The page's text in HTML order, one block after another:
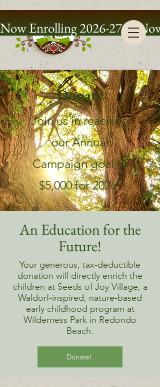
Now Enrolling 2026-27
Donate
Join us in reaching
our Annual
Campaign goal of
$5,000 for 2026!
An Education for the
Future!
Your generous, tax-deductible
donation will directly enrich the
children at Seeds of Joy Village, a
Waldorf-inspired, nature-based
early childhood program at
Wilderness Park in Redondo
Beach.
Donate!